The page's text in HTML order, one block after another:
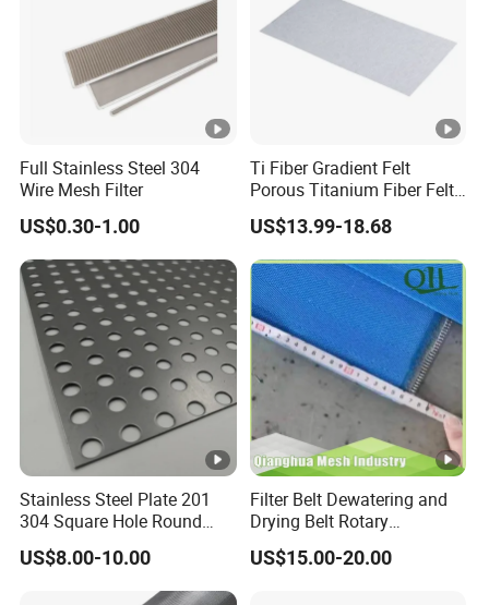
Full Stainless Steel 304
Wire Mesh Filter
US$0.30-1.00
Ti Fiber Gradient Felt
Porous Titanium Fiber Felt
for Hydrogen Production
Equipment
US$13.99-18.68
Stainless Steel Plate 201
304 Square Hole Round
Hole Perforated Metal Mesh
US$8.00-10.00
Filter Belt Dewatering and
Drying Belt Rotary
Thickeners, Centrifuge
US$15.00-20.00